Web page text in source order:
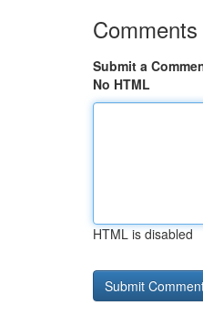
Comments
Submit a
No HTML
HTML is disabled